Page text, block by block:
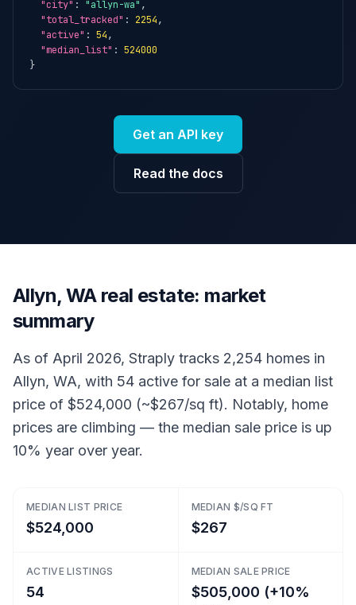
"city" : "allyn-wa" ,
"total_tracked" : 2254,
"active" : 54,
"median_list" : 524000
}
Get an API key
Read the docs
Allyn, WA real estate: market
summary
As of April 2026, Straply tracks 2,254 homes in
Allyn, WA, with 54 active for sale at a median list
price of $524,000 (~$267/sq ft). Notably, home
prices are climbing — the median sale price is up
10% year over year.
MEDIAN LIST PRICE
$524,000
MEDIAN $/SQ FT
$267
ACTIVE LISTINGS
54
MEDIAN SALE PRICE
$505,000 (+10%